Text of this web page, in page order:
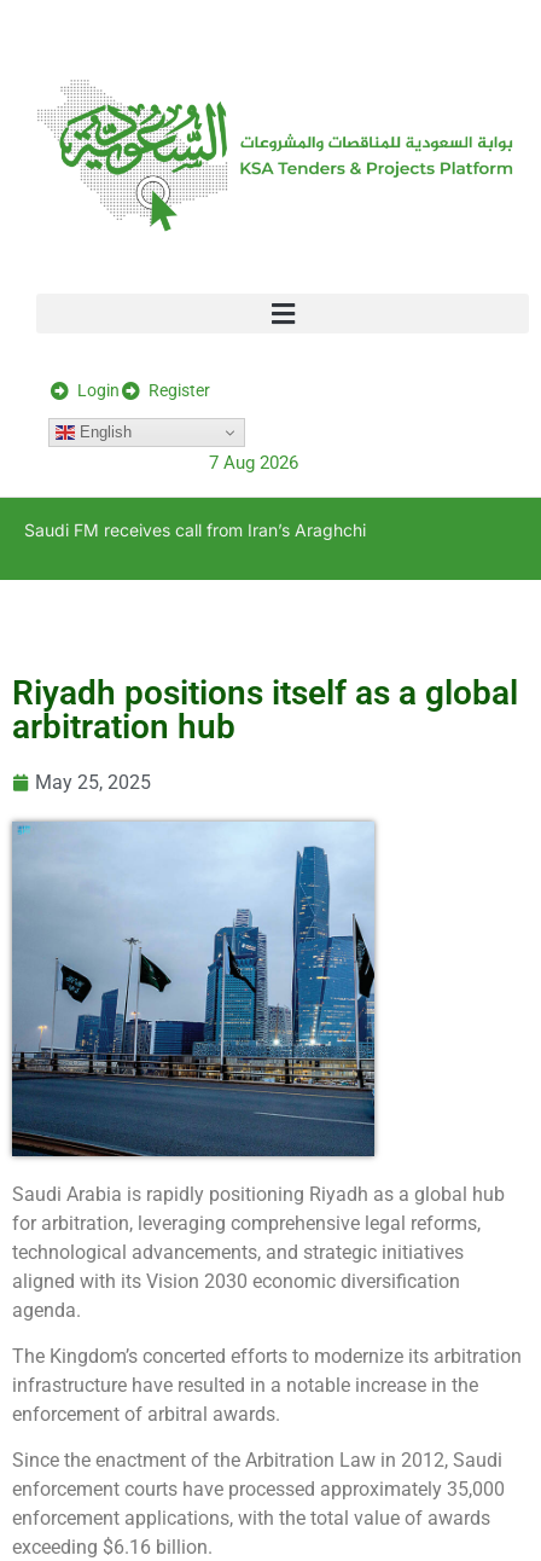
Login Register
English
7 Aug 2026
Saudi FM receives call from Iran’s Araghchi
Riyadh positions itself as a global
arbitration hub
May 25, 2025
Saudi Arabia is rapidly positioning Riyadh as a global hub
for arbitration, leveraging comprehensive legal reforms,
technological advancements, and strategic initiatives
aligned with its Vision 2030 economic diversification
agenda.
The Kingdom’s concerted efforts to modernize its arbitration
infrastructure have resulted in a notable increase in the
enforcement of arbitral awards.
Since the enactment of the Arbitration Law in 2012, Saudi
enforcement courts have processed approximately 35,000
enforcement applications, with the total value of awards
exceeding $6.16 billion.